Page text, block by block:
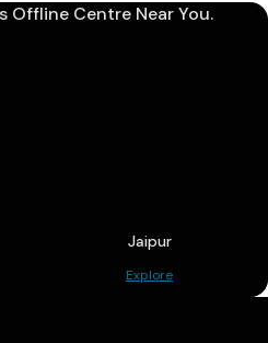
Offline Centre Near You.
Jaipur
Explore